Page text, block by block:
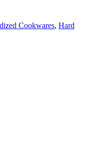
Cookwares, Hard